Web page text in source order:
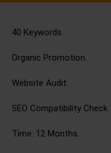
40 Keywords.
Organic Promotion.
Website Audit.
SEO Compatibility Check.
Time: 12 Months.